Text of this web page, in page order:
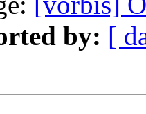
by: [